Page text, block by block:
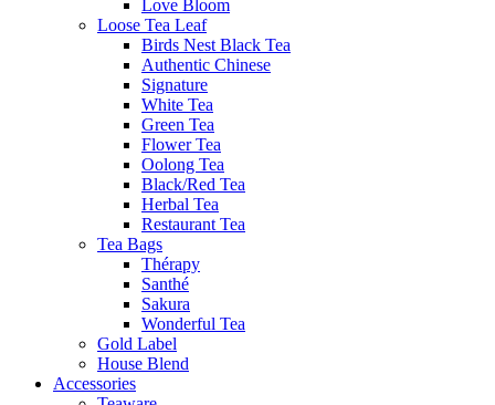
Love Bloom
Loose Tea Leaf
Birds Nest Black Tea
Authentic Chinese
Signature
White Tea
Green Tea
Flower Tea
Oolong Tea
Black/Red Tea
Herbal Tea
Restaurant Tea
Tea Bags
Thérapy
Santhé
Sakura
Wonderful Tea
Gold Label
House Blend
Accessories